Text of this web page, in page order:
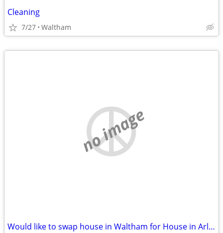
Cleaning
7/27 Waltham
no image
Would like to swap house in Waltham for House in Arlington Sept/March